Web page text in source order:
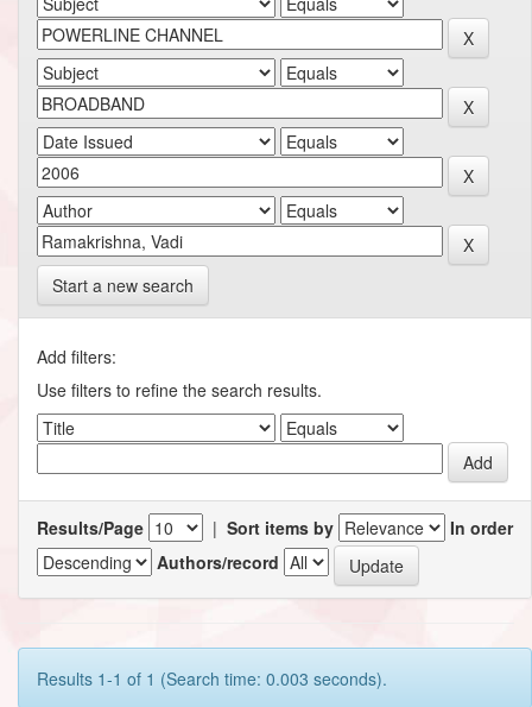
Start a new search
Add filters:
Use filters to refine the search results.
Results/Page | Sort items by
In order
Authors/record
Results 1-1 of 1 (Search time: 0.003 seconds).